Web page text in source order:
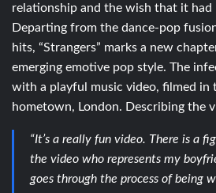
relationship and the wish that it had
Departing from the dance-pop
hits, “Strangers” marks a new
emerging emotive pop style. The
with a playful music video, filmed in
hometown, London. Describing the
“It’s a really fun video. There is a
the video who represents my
goes through the process of being